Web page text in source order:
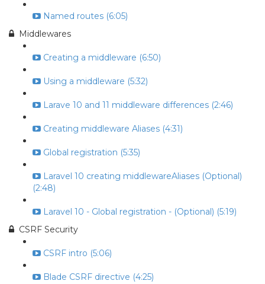
Named routes (6:05)
Middlewares
Creating a middleware (6:50)
Using a middleware (5:32)
Larave 10 and 11 middleware differences (2:46)
Creating middleware Aliases (4:31)
Global registration (5:35)
Laravel 10 creating middlewareAliases (Optional)
(2:48)
Laravel 10 - Global registration - (Optional) (5:19)
CSRF Security
CSRF intro (5:06)
Blade CSRF directive (4:25)